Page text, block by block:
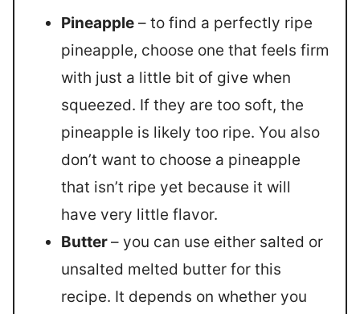
Pineapple – to find a perfectly ripe
pineapple, choose one that feels firm
with just a little bit of give when
squeezed. If they are too soft, the
pineapple is likely too ripe. You also
don’t want to choose a pineapple
that isn’t ripe yet because it will
have very little flavor.
Butter– you can use either salted or
unsalted melted butter for this
recipe. It depends on whether you